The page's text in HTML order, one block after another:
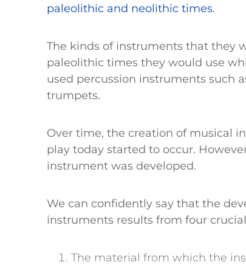
paleolithic and neolithic times.
The kinds of instruments that they
paleolithic times they would use
used percussion instruments such
trumpets.
Over time, the creation of musical
play today started to occur.
instrument was developed.
We can confidently say that the
instruments results from four
The material from which the